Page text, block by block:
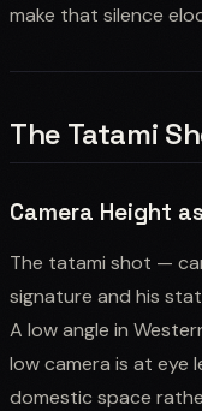
make that silence
The Tatami
Camera Height
The tatami shot —
signature and his
A low angle in
low camera is at eye
domestic space